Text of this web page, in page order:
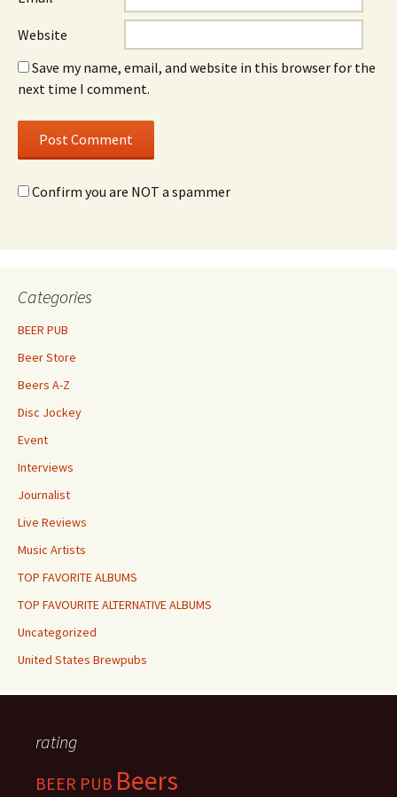
Website
Save my name, email, and website in this browser for the
next time I comment.
Confirm you are NOT a spammer
Categories
BEER PUB
Beer Store
Beers A-Z
Disc Jockey
Event
Interviews
Journalist
Live Reviews
Music Artists
TOP FAVORITE ALBUMS
TOP FAVOURITE ALTERNATIVE ALBUMS
Uncategorized
United States Brewpubs
rating
BEER PUB Beers